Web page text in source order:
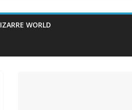
WORLD